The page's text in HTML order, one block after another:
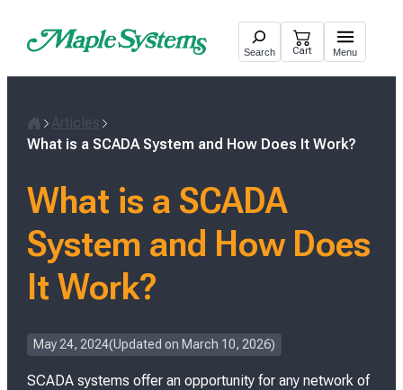
Search Cart Menu
H
m
e
Articles
What is a SCADA System and How Does It Work?
What is a SCADA
System and How Does
It Work?
P
s
May 24, 2024 Updated on March 10, 2026
SCADA systems offer an opportunity for any network of